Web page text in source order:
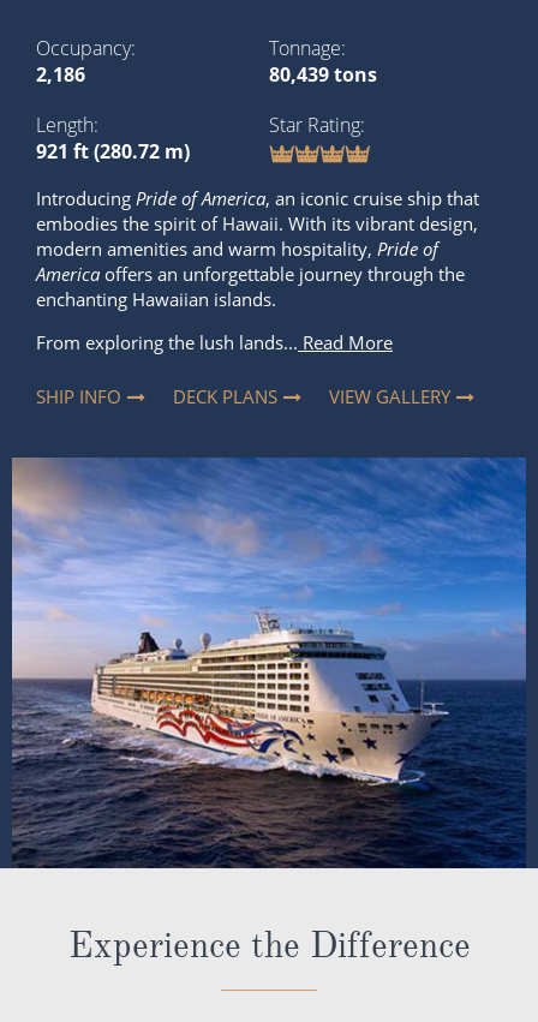
Occupancy
2,186
Tonnage
80,439 tons
Length
921 ft (280.72 m)
Star Rating
Introducing Pride of America, an iconic cruise ship that
embodies the spirit of Hawaii. With its vibrant design,
modern amenities and warm hospitality, Pride of
America offers an unforgettable journey through the
enchanting Hawaiian islands.
From exploring the lush lands... Read More
SHIP INFO DECK PLANS VIEW GALLERY
Experience the Difference